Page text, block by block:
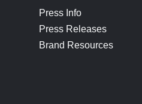
Press Info
Press Releases
Brand Resources